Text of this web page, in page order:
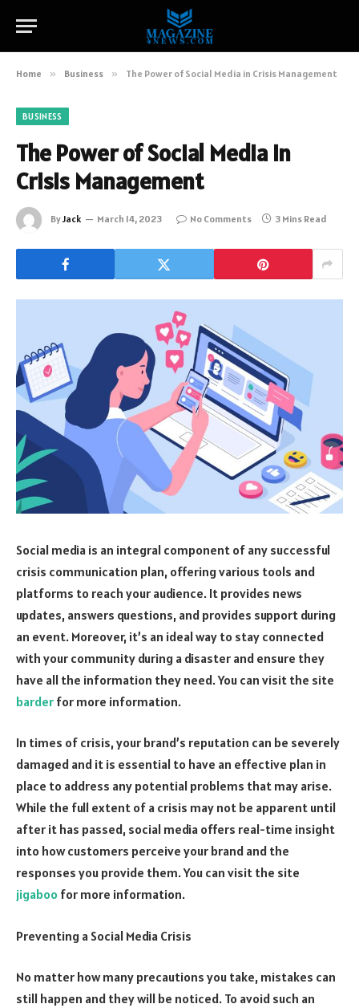
Home » Business » The Power of Social Media in Crisis Management
BUSINESS
The Power of Social Media in
Crisis Management
ByJack March 14, 2023 No Comments 3 Mins Read
Social media is an integral component of any successful
crisis communication plan, offering various tools and
platforms to reach your audience. It provides news
updates, answers questions, and provides support during
an event. Moreover, it’s an ideal way to stay connected
with your community during a disaster and ensure they
have all the information they need. You can visit the site
barder for more information.
In times of crisis, your brand’s reputation can be severely
damaged and it is essential to have an effective plan in
place to address any potential problems that may arise.
While the full extent of a crisis may not be apparent until
after it has passed, social media offers real-time insight
into how customers perceive your brand and the
responses you provide them. You can visit the site
jigaboo for more information.
Preventing a Social Media Crisis
No matter how many precautions you take, mistakes can
still happen and they will be noticed. To avoid such an